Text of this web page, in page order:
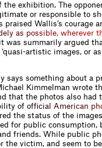
the exhibition. The
or responsible to
Wallis’s courage
e y as possi b e, wherever t
it was summarily argued
artistic images, or as
says something about a
Kimmelman wrote
that the photos also had
y of ofﬁcia American ph
the status of the
for public consumption,
friends. While public
the victim, and seem to